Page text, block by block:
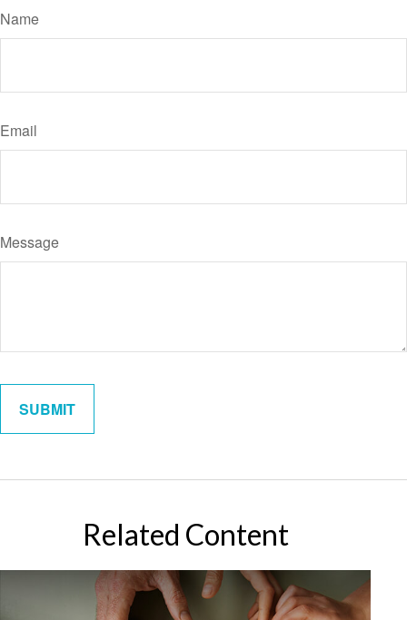
Name
Email
Message
Related Content